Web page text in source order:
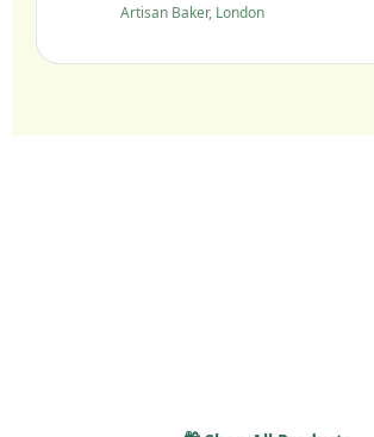
Artisan Baker, London